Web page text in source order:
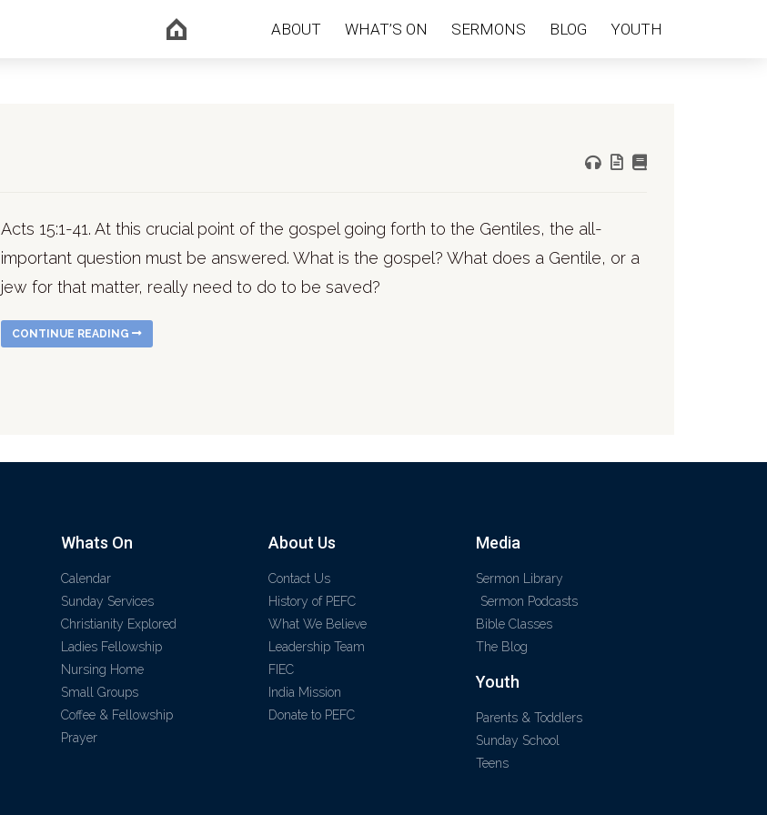
ABOUT WHAT’S ON SERMONS BLOG YOUTH
Acts 15:1-41. At this crucial point of the gospel going forth to the Gentiles, the all-
important question must be answered. What is the gospel? What does a Gentile, or a
jew for that matter, really need to do to be saved?
CONTINUE READING
Whats On
Calendar
Sunday Services
Christianity Explored
Ladies Fellowship
Nursing Home
Small Groups
Coffee & Fellowship
Prayer
About Us
Contact Us
History of PEFC
What We Believe
Leadership Team
FIEC
India Mission
Donate to PEFC
Media
Sermon Library
Sermon Podcasts
Bible Classes
The Blog
Youth
Parents & Toddlers
Sunday School
Teens